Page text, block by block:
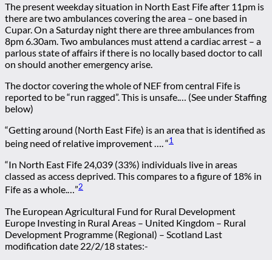
The present weekday situation in North East Fife after 11pm is
there are two ambulances covering the area – one based in
Cupar. On a Saturday night there are three ambulances from
8pm 6.30am. Two ambulances must attend a cardiac arrest – a
parlous state of affairs if there is no locally based doctor to call
on should another emergency arise.
The doctor covering the whole of NEF from central Fife is
reported to be “run ragged”. This is unsafe.… (See under Staffing
below)
“Getting around (North East Fife) is an area that is identified as
being need of relative improvement …. “1
“In North East Fife 24,039 (33%) individuals live in areas
classed as access deprived. This compares to a figure of 18% in
Fife as a whole.…”2
The European Agricultural Fund for Rural Development
Europe Investing in Rural Areas – United Kingdom – Rural
Development Programme (Regional) – Scotland Last
modification date 22/2/18 states:-